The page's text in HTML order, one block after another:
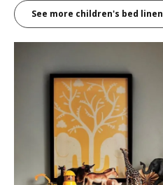
See more children's bed linen